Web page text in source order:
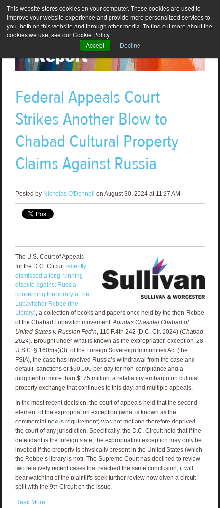
This website stores cookies on your computer. These cookies are used to
improve your website experience and provide more personalized services to
you, both on this website and through other media. To find out more about the
cookies we use, see our Cookie Policy.
Accept
Decline
Federal Appeals Court
Strikes Another Blow to
Chabad Cultural Property
Claims Against Russia
Posted by Nicholas O'Donnell on August 30, 2024 at 11:27 AM
The U.S. Court of Appeals
for the D.C. Circuitrecently
dismissed a long-running
dispute against Russia
concerning the library of the
Lubavitcher Rebbe (the
Library), a collection of books and papers once held by the then-Rebbe
of the Chabad Lubavitch movement.Agudas Chasidei Chabad of
United States v. Russian Fed’n, 110 F.4th 242 (D.C. Cir. 2024) (Chabad
2024). Brought under what is known as the expropriation exception, 28
U.S.C. § 1605(a)(3), of the Foreign Sovereign Immunities Act (the
FSIA), the case has involved Russia’s withdrawal from the case and
default, sanctions of $50,000 per day for non-compliance and a
judgment of more than $175 million, a retaliatory embargo on cultural
property exchange that continues to this day, and multiple appeals.
In the most recent decision, the court of appeals held that the second
element of the expropriation exception (what is known as the
commercial nexus requirement) was not met and therefore deprived
the court of any jurisdiction. Specifically, the D.C. Circuit held that if the
defendant is the foreign state, the expropriation exception may only be
invoked if the property is physically present in the United States (which
the Rebbe’s library is not). The Supreme Court has declined to review
two relatively recent cases that reached the same conclusion, it will
bear watching of the plaintiffs seek further review now given a circuit
split with the 9th Circuit on the issue.
Read More